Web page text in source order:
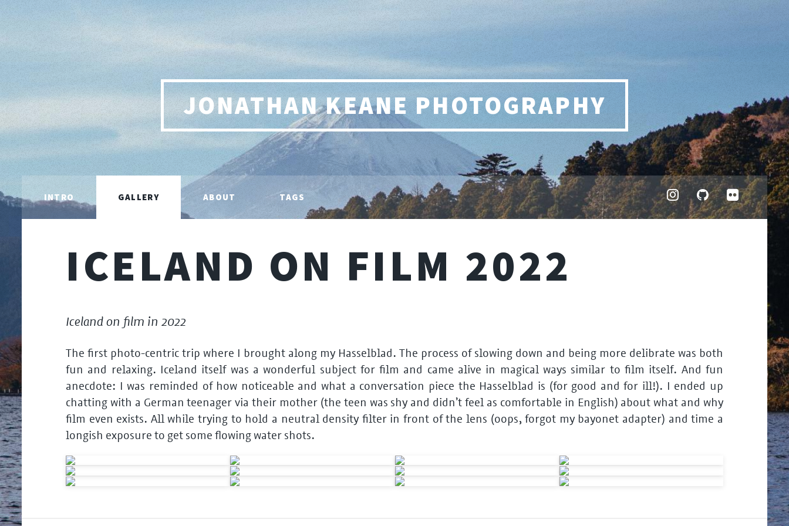
JONATHAN KEANE PHOTOGRAPHY
INTRO GALLERY ABOUT TAGS
ICELAND ON FILM 2022
Iceland on film in 2022
The first photo-centric trip where I brought along my Hasselblad. The process of slowing down and being more delibrate was both
fun and relaxing. Iceland itself was a wonderful subject for film and came alive in magical ways similar to film itself. And fun
anecdote: I was reminded of how noticeable and what a conversation piece the Hasselblad is (for good and for ill!). I ended up
chatting with a German teenager via their mother (the teen was shy and didn’t feel as comfortable in English) about what and why
film even exists. All while trying to hold a neutral density filter in front of the lens (oops, forgot my bayonet adapter) and time a
longish exposure to get some flowing water shots.